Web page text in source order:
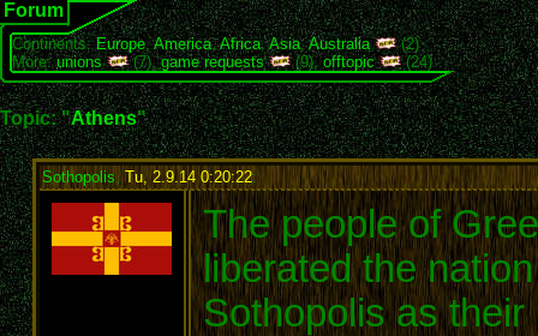
Forum
Continents:Europe,America,Africa,Asia,Australia
(2)
More:unions (7),game requests (9),offtopic (24)
Topic: "Athens"
Sothopolis ,Tu, 2.9.14 0:20:22:
The people of
liberated the
Sothopolis as their